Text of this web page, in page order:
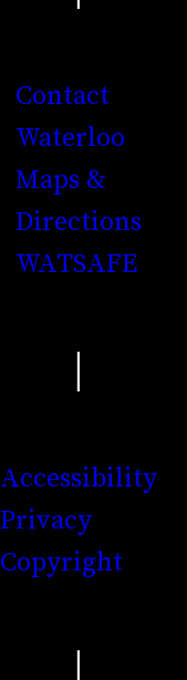
Contact
Waterloo
Maps &
Directions
WATSAFE
Accessibility
Privacy
Copyright